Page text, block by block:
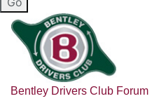
Bentley Drivers Club Forum